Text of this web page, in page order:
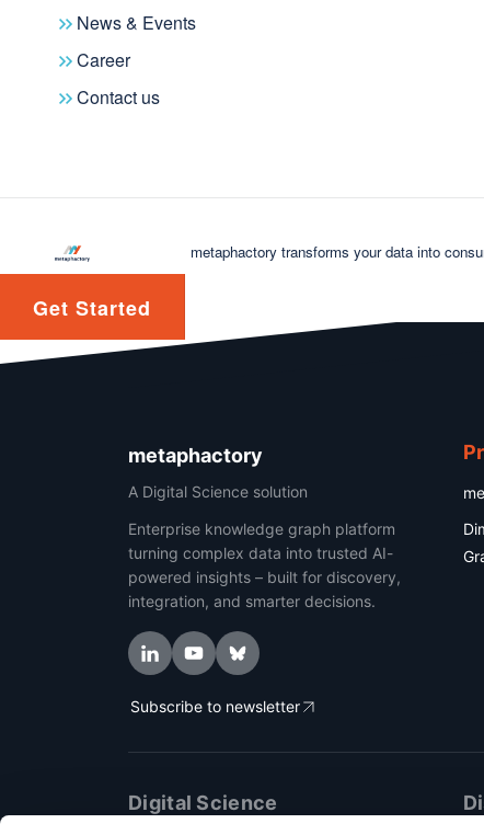
News & Events
Career
Contact us
metaphactory transforms your data into
Get Started
metaphactory
A Digital Science solution
Enterprise knowledge graph platform
turning complex data into trusted AI-
powered insights – built for discovery,
integration, and smarter decisions.
Subscribe to newsletter
Digital Science